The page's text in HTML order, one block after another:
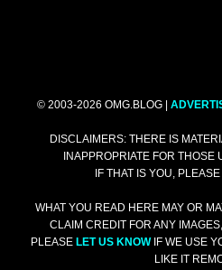
© 2003-2026 OMG.BLOG |
DISCLAIMERS: THERE IS
INAPPROPRIATE FOR THOSE
IF THAT IS YOU,
WHAT YOU READ HERE MAY OR
CLAIM CREDIT FOR ANY
PLEASE LET US KNOWIF WE USE
LIKE IT